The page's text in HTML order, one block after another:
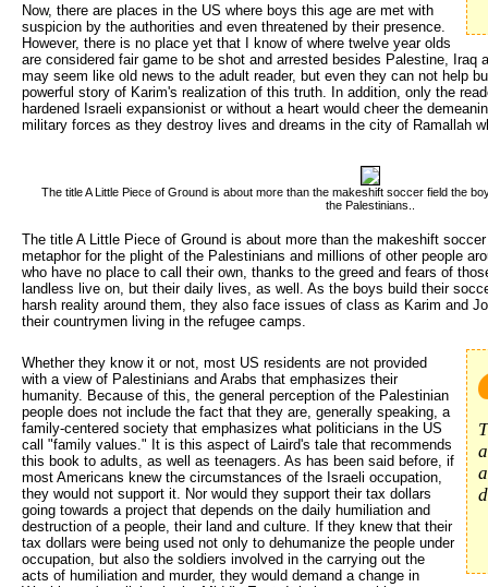
Now, there are places in the US where boys this age are met with
suspicion by the authorities and even threatened by their presence.
However, there is no place yet that I know of where twelve year olds
are considered fair game to be shot and arrested besides Palestine, Iraq
may seem like old news to the adult reader, but even they can not help
powerful story of Karim's realization of this truth. In addition, only the
hardened Israeli expansionist or without a heart would cheer the
military forces as they destroy lives and dreams in the city of Ramallah
The title A Little Piece of Ground is about more than the makeshift soccer field the
the Palestinians..
The title A Little Piece of Ground is about more than the makeshift
metaphor for the plight of the Palestinians and millions of other people
who have no place to call their own, thanks to the greed and fears of
landless live on, but their daily lives, as well. As the boys build their
harsh reality around them, they also face issues of class as Karim and
their countrymen living in the refugee camps.
Whether they know it or not, most US residents are not provided
with a view of Palestinians and Arabs that emphasizes their
humanity. Because of this, the general perception of the Palestinian
people does not include the fact that they are, generally speaking, a
family-centered society that emphasizes what politicians in the US
call "family values." It is this aspect of Laird's tale that recommends
this book to adults, as well as teenagers. As has been said before, if
most Americans knew the circumstances of the Israeli occupation,
they would not support it. Nor would they support their tax dollars
going towards a project that depends on the daily humiliation and
destruction of a people, their land and culture. If they knew that their
tax dollars were being used not only to dehumanize the people under
occupation, but also the soldiers involved in the carrying out the
acts of humiliation and murder, they would demand a change in